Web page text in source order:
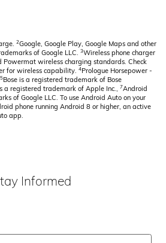
2Google, Google Play, Google Maps and other
of Google LLC. 3Wireless phone charger
wireless charging standards. Check
for wireless capability. 4Prologue Horsepower -
5Bose is a registered trademark of Bose
a registered trademark of Apple Inc., 7Android
of Google LLC. To use Android Auto on your
phone running Android 8 or higher, an active
app.
Informed